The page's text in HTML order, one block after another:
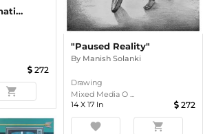
Ride Into Imagination
272
shopping_cart
"Paused Reality"
By Manish Solanki
Drawing
Mixed Media O ...
14 X 17 In 272
favorite shopping_cart